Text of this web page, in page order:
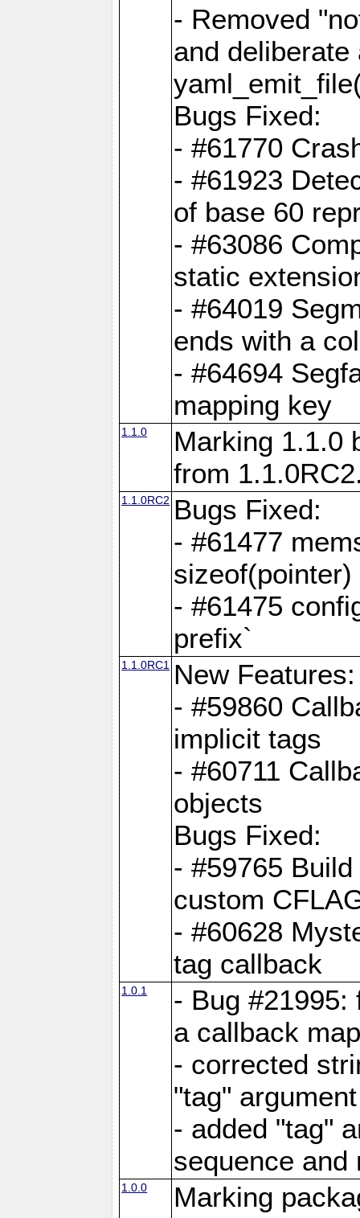
- Removed
and deliberate
Bugs Fixed:
- #61770
- #61923
of base 60
- #63086
static
- #64019
ends with a
- #64694
mapping key
1.1.0
Marking 1.1.0
from
1.1.0RC2 Bugs Fixed:
- #61477
sizeof(pointer)
- #61475
prefix`
1.1.0RC1
New Features:
- #59860
implicit tags
- #60711
objects
Bugs Fixed:
- #59765
custom
- #60628
tag callback
1.0.1
- Bug #21995:
a callback
- corrected
"tag" argument
- added "tag"
sequence and
1.0.0
Marking